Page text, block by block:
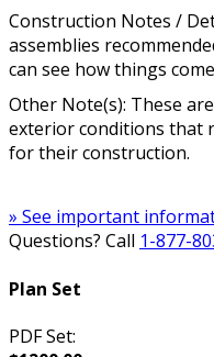
Construction Notes /
assemblies
can see how things
Other Note(s): These
exterior conditions that
for their construction.
» See important
Questions? Call 1-877-
Plan Set
PDF Set: